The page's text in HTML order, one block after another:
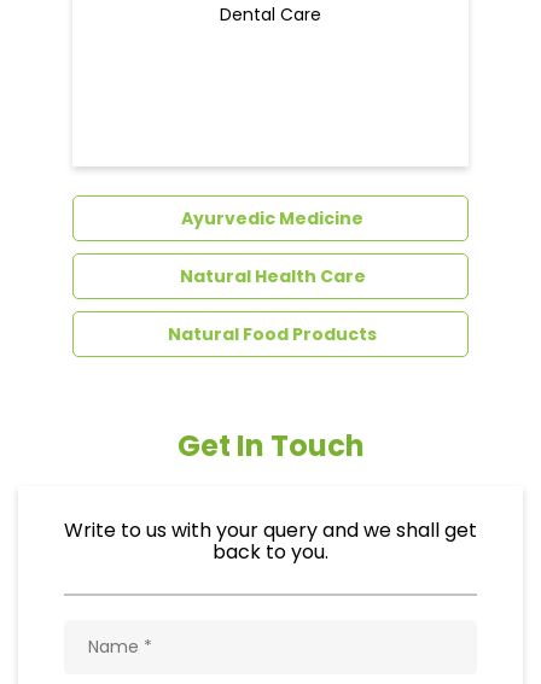
Dental Care
Ayurvedic Medicine
Natural Health Care
Natural Food Products
Get In Touch
Write to us with your query and we shall get
back to you.